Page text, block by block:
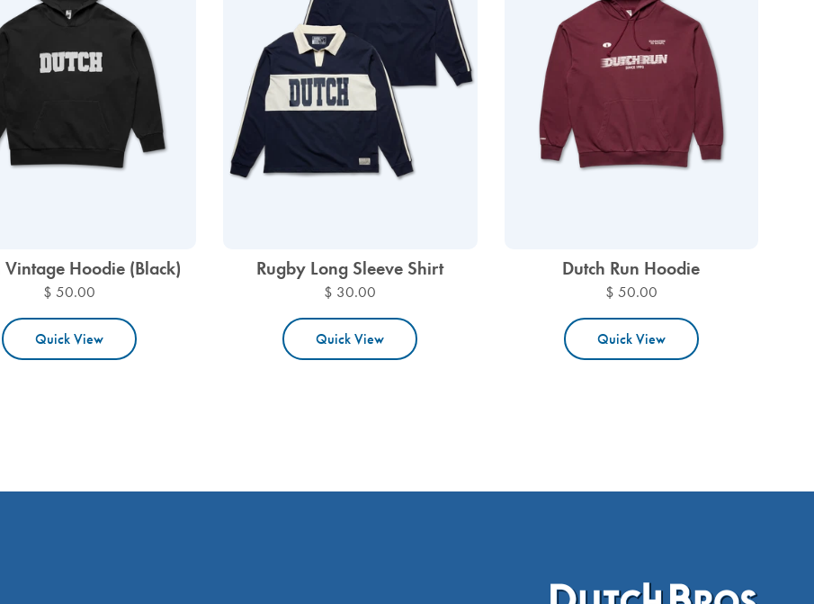
Vintage Hoodie (Black)
$ 50.00
Quick View
Rugby Long Sleeve Shirt
$ 30.00
Quick View
Dutch Run Hoodie
$ 50.00
Quick View